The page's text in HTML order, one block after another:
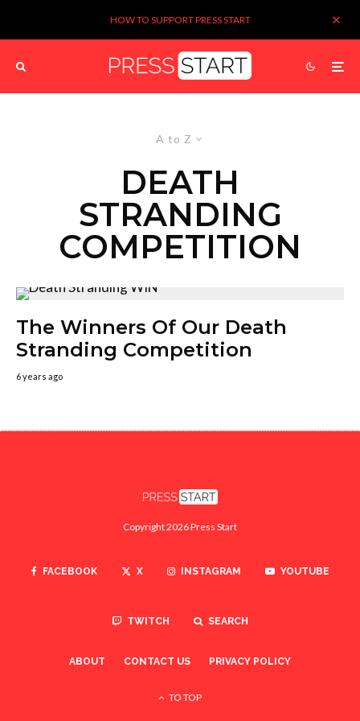
HOW TO SUPPORT PRESS START
A to Z
DEATH
STRANDING
COMPETITION
The Winners Of Our Death
Stranding Competition
6 years ago
Copyright 2026 Press Start
FACEBOOK X INSTAGRAM YOUTUBE
TWITCH SEARCH
ABOUT CONTACT US PRIVACY POLICY
TO TOP